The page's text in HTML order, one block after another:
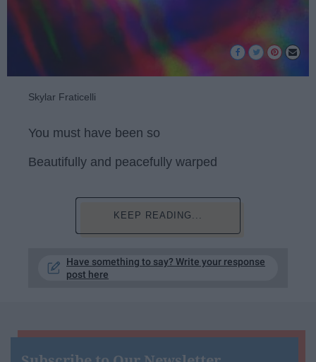
Skylar Fraticelli
You must have been so
Beautifully and peacefully warped
KEEP READING...
Have something to say? Write your response
post here